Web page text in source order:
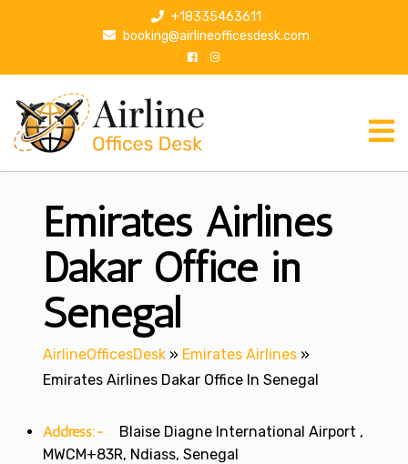
p
+18335463611
booking@airlineofficesdesk.com
Emirates Airlines
Dakar Office in
Senegal
AirlineOfficesDesk » Emirates Airlines »
Emirates Airlines Dakar Office In Senegal
Address:-
Blaise Diagne International Airport ,
MWCM+83R, Ndiass, Senegal